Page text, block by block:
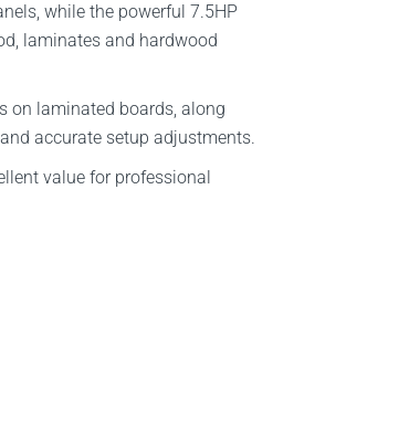
while the powerful 7.5HP
laminates and hardwood
on laminated boards, along
accurate setup adjustments.
value for professional